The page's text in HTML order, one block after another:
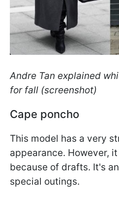
Andre Tan explained
for fall (screenshot)
Cape poncho
This model has a very
appearance. However,
because of drafts. It's
special outings.